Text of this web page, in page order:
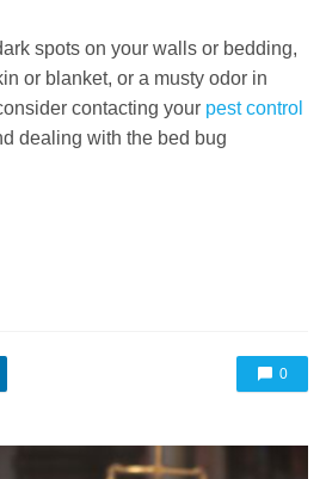
spots on your walls or bedding,
or blanket, or a musty odor in
contacting your pest control
dealing with the bed bug
0